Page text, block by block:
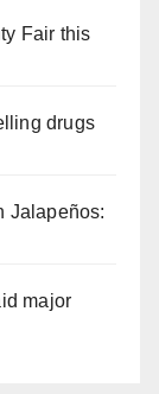
Fair this
drugs
Jalapeños:
major